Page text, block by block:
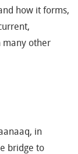
how it forms,
many other
in
bridge to